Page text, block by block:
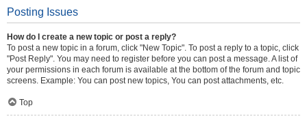
Posting Issues
How do I create a new topic or post a reply?
To post a new topic in a forum, click "New Topic". To post a reply to a topic, click
"Post Reply". You may need to register before you can post a message. A list of
your permissions in each forum is available at the bottom of the forum and topic
screens. Example: You can post new topics, You can post attachments, etc.
Top